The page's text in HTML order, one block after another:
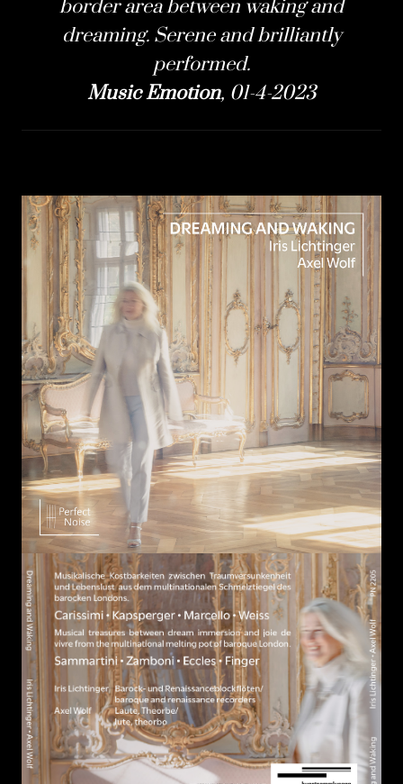
border area between waking and
dreaming. Serene and brilliantly
performed.
Music Emotion, 01-4-2023